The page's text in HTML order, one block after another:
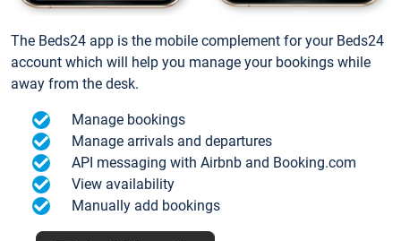
The Beds24 app is the mobile complement for your Beds24
account which will help you manage your bookings while
away from the desk.
Manage bookings
Manage arrivals and departures
API messaging with Airbnb and Booking.com
View availability
Manually add bookings